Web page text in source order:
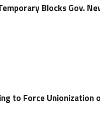
Blocks Gov.
to Force Unionization